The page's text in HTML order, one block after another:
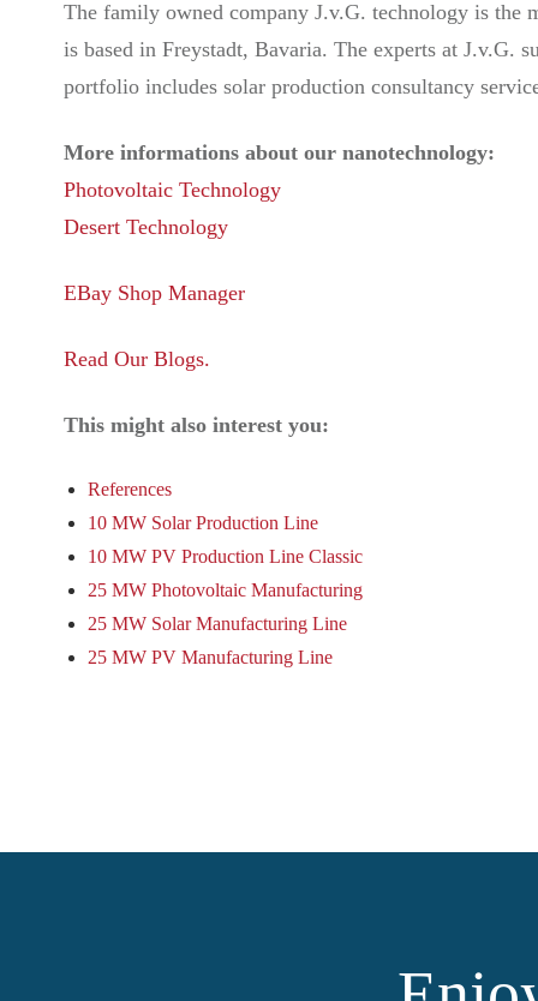
The family owned company J.v.G. technology is the
is based in Freystadt, Bavaria. The experts at J.v.G.
portfolio includes solar production consultancy
More informations about our nanotechnology:
Photovoltaic Technology
Desert Technology
EBay Shop Manager
Read Our Blogs.
This might also interest you:
References
10 MW Solar Production Line
10 MW PV Production Line Classic
25 MW Photovoltaic Manufacturing
25 MW Solar Manufacturing Line
25 MW PV Manufacturing Line